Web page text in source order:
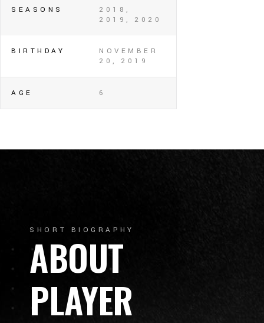
SEASONS
2018,
2019, 2020
BIRTHDAY
NOVEMBER
20, 2019
AGE 6
SHORT BIOGRAPHY
ABOUT
PLAYER